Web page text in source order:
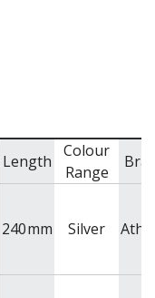
Length
Colour
Range
240mm Silver